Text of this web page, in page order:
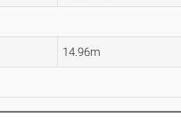
14.96m